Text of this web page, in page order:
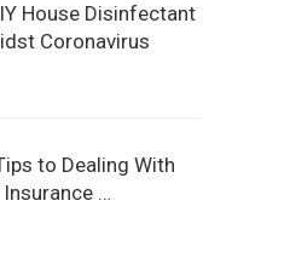
House Disinfectant
Coronavirus
to Dealing With
Insurance …